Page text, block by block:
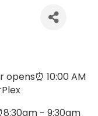
opens⏰ 10:00 AM
- 9:30am